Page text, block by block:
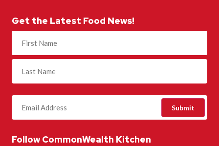
Get the Latest Food News!
Name
(Required)
Follow CommonWealth Kitchen